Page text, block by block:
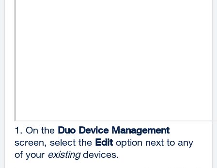
1. On the Duo Device Management
screen, select the Edit option next to any
of your existingdevices.